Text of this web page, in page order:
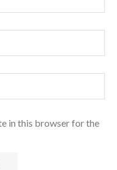
in this browser for the